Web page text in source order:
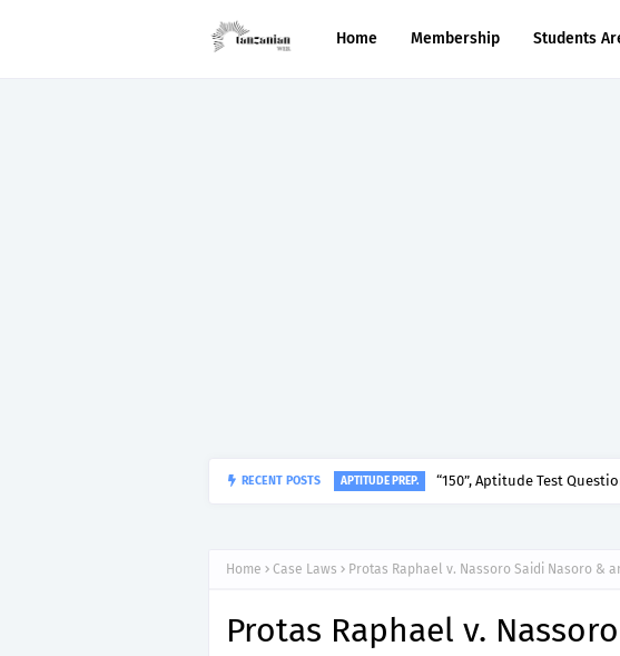
Home Membership Students
RECENT POSTS APTITUDE PREP. “150”, Aptitude Test
Home Case Laws Protas Raphael v. Nassoro Saidi Nasoro &
Protas Raphael v.